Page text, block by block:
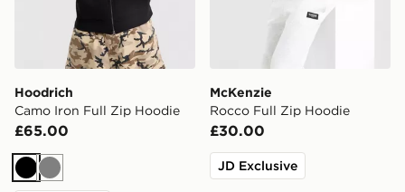
Hoodrich
Camo Iron Full Zip Hoodie
£65.00
Black
Grey
McKenzie
Rocco Full Zip Hoodie
£30.00
JD Exclusive